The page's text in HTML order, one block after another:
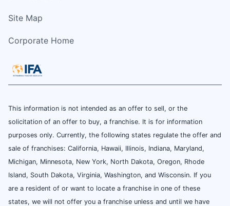
Site Map
Corporate Home
This information is not intended as an offer to sell, or the
solicitation of an offer to buy, a franchise. It is for information
purposes only. Currently, the following states regulate the offer and
sale of franchises: California, Hawaii, Illinois, Indiana, Maryland,
Michigan, Minnesota, New York, North Dakota, Oregon, Rhode
Island, South Dakota, Virginia, Washington, and Wisconsin. If you
are a resident of or want to locate a franchise in one of these
states, we will not offer you a franchise unless and until we have